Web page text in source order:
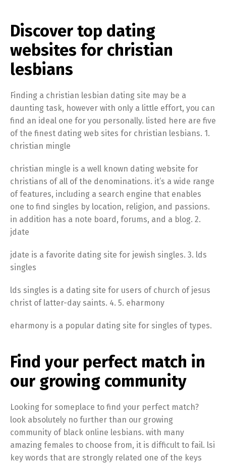
Discover top dating
websites for christian
lesbians
Finding a christian lesbian dating site may be a
daunting task, however with only a little effort, you can
find an ideal one for you personally. listed here are five
of the finest dating web sites for christian lesbians. 1.
christian mingle
christian mingle is a well known dating website for
christians of all of the denominations. it’s a wide range
of features, including a search engine that enables
one to find singles by location, religion, and passions.
in addition has a note board, forums, and a blog. 2.
jdate
jdate is a favorite dating site for jewish singles. 3. lds
singles
lds singles is a dating site for users of church of jesus
christ of latter-day saints. 4. 5. eharmony
eharmony is a popular dating site for singles of types.
Find your perfect match in
our growing community
Looking for someplace to find your perfect match?
look absolutely no further than our growing
community of black online lesbians. with many
amazing females to choose from, it is difficult to fail. lsi
key words that are strongly related one of the keys